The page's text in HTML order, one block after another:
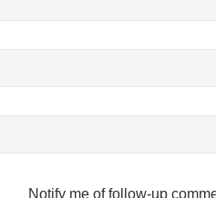
Notify me of follow-up